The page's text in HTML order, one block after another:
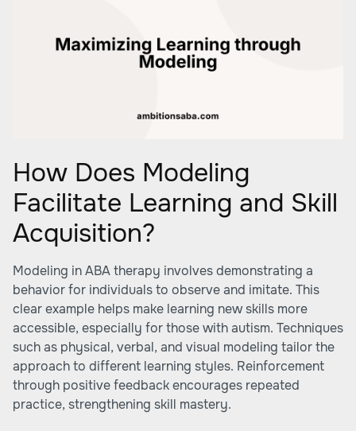
How Does Modeling
Facilitate Learning and Skill
Acquisition?
Modeling in ABA therapy involves demonstrating a
behavior for individuals to observe and imitate. This
clear example helps make learning new skills more
accessible, especially for those with autism. Techniques
such as physical, verbal, and visual modeling tailor the
approach to different learning styles. Reinforcement
through positive feedback encourages repeated
practice, strengthening skill mastery.